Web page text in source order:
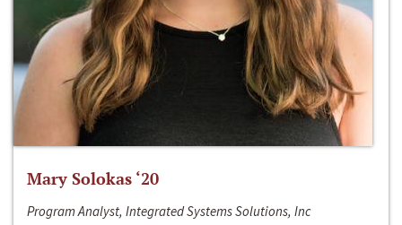
Mary Solokas ‘20
Program Analyst, Integrated Systems Solutions, Inc